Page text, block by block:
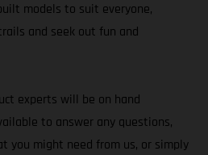
models to suit everyone,
and seek out fun and
experts will be on hand
to answer any questions,
you might need from us, or simply